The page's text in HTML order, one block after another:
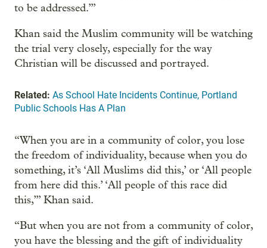
to be addressed.’”
Khan said the Muslim community will be watching
the trial very closely, especially for the way
Christian will be discussed and portrayed.
Related: As School Hate Incidents Continue, Portland
Public Schools Has A Plan
“When you are in a community of color, you lose
the freedom of individuality, because when you do
something, it’s ‘All Muslims did this,’ or ‘All people
from here did this.’ ‘All people of this race did
this,’” Khan said.
“But when you are not from a community of color,
you have the blessing and the gift of individuality